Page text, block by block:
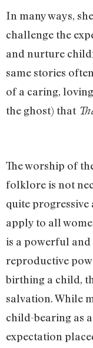
In many ways,
challenge the
and nurture
same stories
of a caring,
the ghost) that
The worship of
folklore is not
quite progressive
apply to all
is a powerful and
reproductive
birthing a child,
salvation. While
child-bearing as
expectation